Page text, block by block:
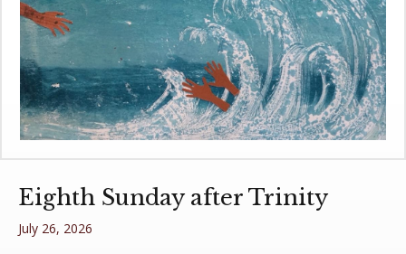
Eighth Sunday after Trinity
July 26, 2026